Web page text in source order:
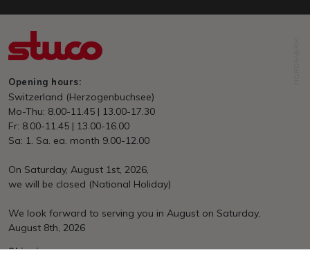
Opening hours:
Switzerland (Herzogenbuchsee)
Mo-Thu: 8.00-11.45 | 13.00-17.30
Fr: 8.00-11.45 | 13.00-16.00
Sa: 1. Sa. ea. month 9.00-12.00
On Saturday, August 1st, 2026,
we will be closed (National Holiday)
We look forward to serving you in August on Saturday,
August 8th, 2026
Shipping